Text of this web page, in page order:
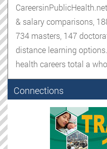
& salary comparisons,
734 masters, 147
distance learning
health careers total a
Connections